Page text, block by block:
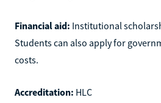
Financial aid: Institutional
Students can also apply for
costs.
Accreditation: HLC